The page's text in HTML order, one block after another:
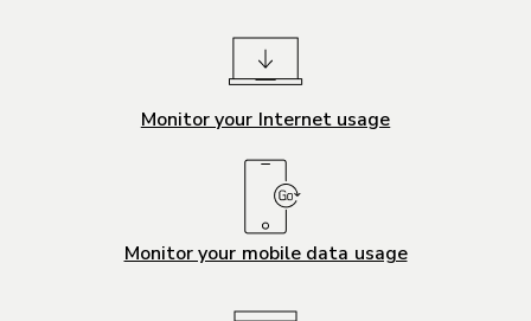
Monitor your Internet usage
Monitor your mobile data usage